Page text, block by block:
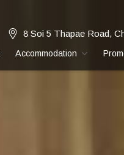
8 Soi 5 Thapae Road,
Accommodation